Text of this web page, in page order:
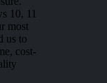
10, 11
most
us to
cost-